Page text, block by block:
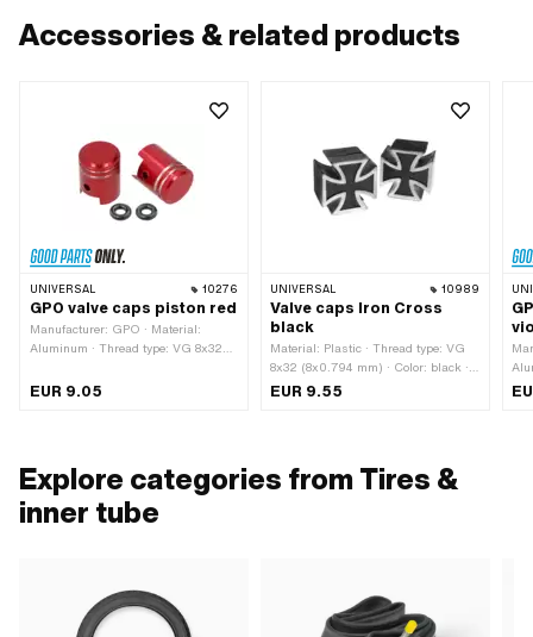
Accessories & related products
UNIVERSAL 10276
GPO valve caps piston red
Manufacturer: GPO · Material:
Aluminum · Thread type: VG 8x32
anodized
EUR 9.05
UNIVERSAL 10989
Valve caps Iron Cross
black
Material: Plastic · Thread type: VG
8x32 (8x0.794 mm) · Color: black ·
Surface: painted
EUR 9.55
Explore categories from Tires &
inner tube